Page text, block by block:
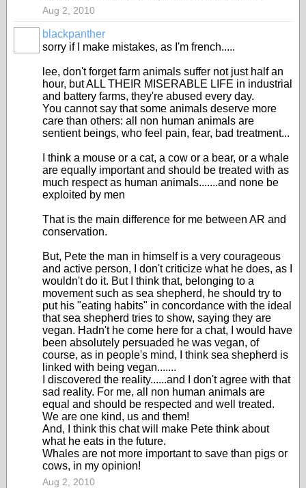
Aug 2, 2010
blackpanther
sorry if I make mistakes, as I'm french.....
lee, don't forget farm animals suffer not just half an
hour, but ALL THEIR MISERABLE LIFE in industrial
and battery farms, they're abused every day.
You cannot say that some animals deserve more
care than others: all non human animals are
sentient beings, who feel pain, fear, bad treatment...
I think a mouse or a cat, a cow or a bear, or a whale
are equally important and should be treated with as
much respect as human animals.......and none be
exploited by men
That is the main difference for me between AR and
conservation.
But, Pete the man in himself is a very courageous
and active person, I don't criticize what he does, as I
wouldn't do it. But I think that, belonging to a
movement such as sea shepherd, he should try to
put his "eating habits" in concordance with the ideal
that sea shepherd tries to show, saying they are
vegan. Hadn't he come here for a chat, I would have
been absolutely persuaded he was vegan, of
course, as in people's mind, I think sea shepherd is
linked with being vegan.......
I discovered the reality......and I don't agree with that
sad reality. For me, all non human animals are
equal and should be respected and well treated.
We are one kind, us and them!
And, I think this chat will make Pete think about
what he eats in the future.
Whales are not more important to save than pigs or
cows, in my opinion!
Aug 2, 2010